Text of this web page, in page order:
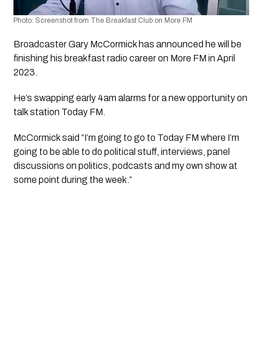
Photo: Screenshot from The Breakfast Club on More FM
Broadcaster Gary McCormick has announced he will be
finishing his breakfast radio career on More FM in April
2023.
He’s swapping early 4am alarms for a new opportunity on
talk station Today FM.
McCormick said “I’m going to go to Today FM where I’m
going to be able to do political stuff, interviews, panel
discussions on politics, podcasts and my own show at
some point during the week.”